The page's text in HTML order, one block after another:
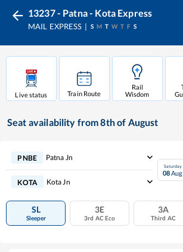
13237 - Patna - Kota Express
MAIL EXPRESS S M T W T F S
Live status Train Route
Rail
Wisdom
Seat availability from 8th of August
PNBE Patna Jn
KOTA Kota Jn
Saturday
08Aug
SL
Sleeper
3E
3rd AC Eco
3A
Third AC